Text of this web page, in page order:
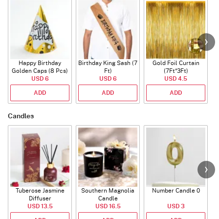
Happy Birthday
Golden Caps (8 Pcs)
USD 6
ADD
Birthday King Sash (7
Ft)
USD 6
ADD
Gold Foil Curtain
(7Ft*3Ft)
USD 4.5
ADD
Candles
Tuberose Jasmine
Diffuser
USD 13.5
Southern Magnolia
Candle
USD 16.5
Number Candle 0
USD 3